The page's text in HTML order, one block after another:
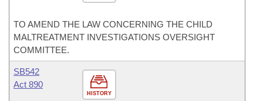
TO AMEND THE LAW CONCERNING THE CHILD
MALTREATMENT INVESTIGATIONS OVERSIGHT
COMMITTEE.
HISTORY
SB542
Act 890